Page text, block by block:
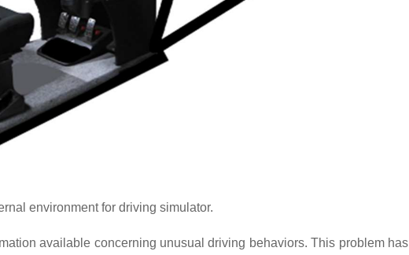
environment for driving simulator.
available concerning unusual driving behaviors. This problem has